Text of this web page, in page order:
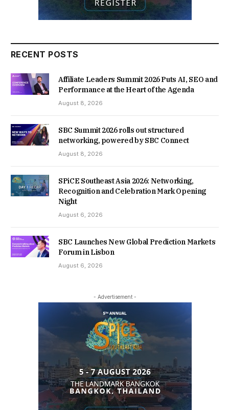
RECENT POSTS
Affiliate Leaders Summit 2026 Puts AI, SEO and
Performance at the Heart of the Agenda
August 8, 2026
SBC Summit 2026 rolls out structured
networking, powered by SBC Connect
August 8, 2026
SPiCE Southeast Asia 2026: Networking,
Recognition and Celebration Mark Opening
Night
August 6, 2026
SBC Launches New Global Prediction Markets
Forum in Lisbon
August 6, 2026
- Advertisement -